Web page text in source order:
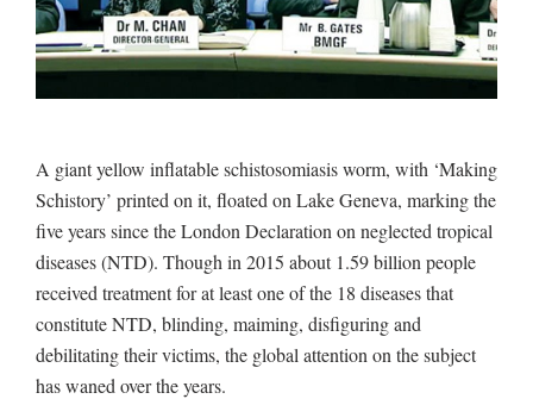
A giant yellow inflatable schistosomiasis worm, with ‘Making
Schistory’ printed on it, floated on Lake Geneva, marking the
five years since the London Declaration on neglected tropical
diseases (NTD). Though in 2015 about 1.59 billion people
received treatment for at least one of the 18 diseases that
constitute NTD, blinding, maiming, disfiguring and
debilitating their victims, the global attention on the subject
has waned over the years.